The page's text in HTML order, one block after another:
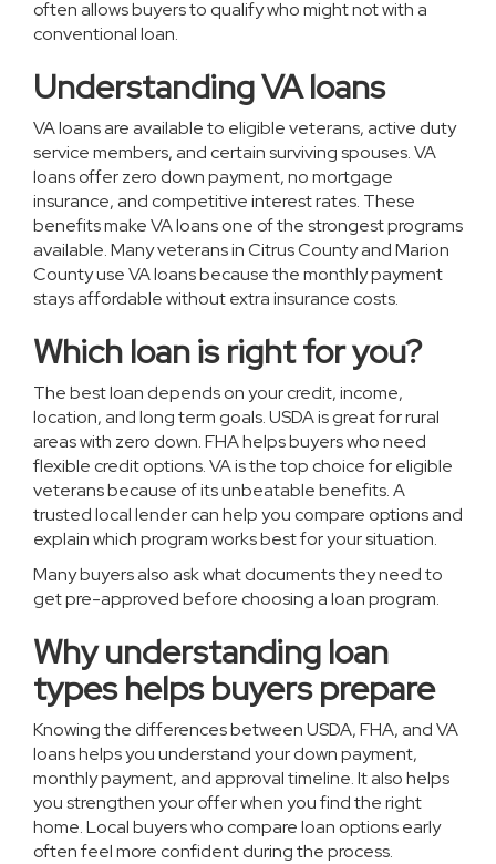
often allows buyers to qualify who might not with a
conventional loan.
Understanding VA loans
VA loans are available to eligible veterans, active duty
service members, and certain surviving spouses. VA
loans offer zero down payment, no mortgage
insurance, and competitive interest rates. These
benefits make VA loans one of the strongest programs
available. Many veterans in Citrus County and Marion
County use VA loans because the monthly payment
stays affordable without extra insurance costs.
Which loan is right for you?
The best loan depends on your credit, income,
location, and long term goals. USDA is great for rural
areas with zero down. FHA helps buyers who need
flexible credit options. VA is the top choice for eligible
veterans because of its unbeatable benefits. A
trusted local lender can help you compare options and
explain which program works best for your situation.
Many buyers also ask what documents they need to
get pre-approved before choosing a loan program.
Why understanding loan
types helps buyers prepare
Knowing the differences between USDA, FHA, and VA
loans helps you understand your down payment,
monthly payment, and approval timeline. It also helps
you strengthen your offer when you find the right
home. Local buyers who compare loan options early
often feel more confident during the process.